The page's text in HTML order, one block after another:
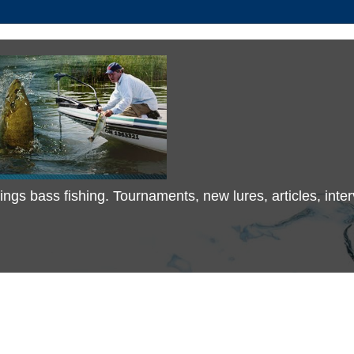
bass fishing. Tournaments, new lures, articles,